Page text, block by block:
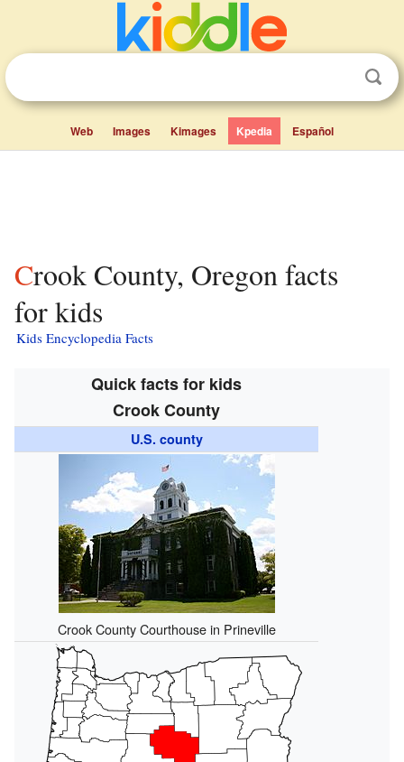
Web Images Kimages Kpedia Español
Crook County, Oregon facts
for kids
Kids Encyclopedia Facts
Quick facts for kids
Crook County
U.S. county
Crook County Courthouse in Prineville